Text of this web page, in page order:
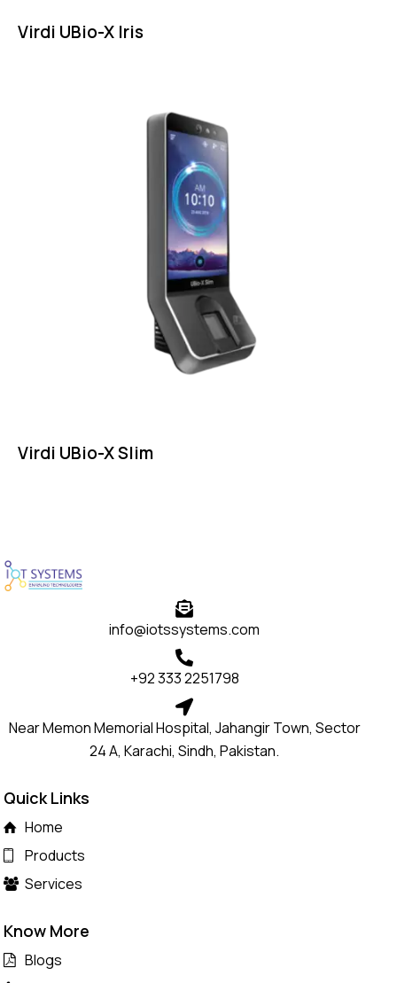
Virdi UBio-X Iris
Virdi UBio-X Slim
info@iotssystems.com
+92 333 2251798
Near Memon Memorial Hospital, Jahangir Town, Sector
24 A, Karachi, Sindh, Pakistan.
Quick Links
Home
Products
Services
Know More
Blogs